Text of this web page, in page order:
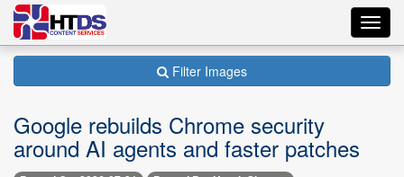
Filter Images
Google rebuilds Chrome security
around AI agents and faster patches